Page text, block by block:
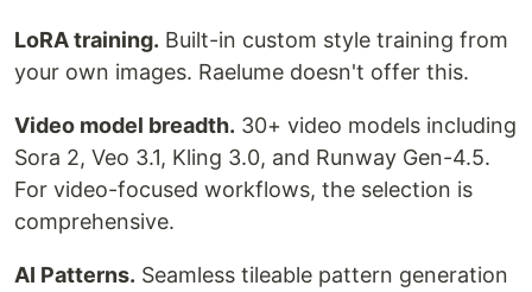
LoRA training. Built-in custom style training from
your own images. Raelume doesn't offer this.
Video model breadth. 30+ video models including
Sora 2, Veo 3.1, Kling 3.0, and Runway Gen-4.5.
For video-focused workflows, the selection is
comprehensive.
AI Patterns. Seamless tileable pattern generation